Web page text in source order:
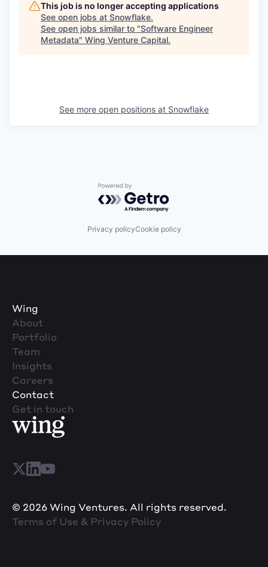
This job is no longer accepting applications
See open jobs at Snowflake.
See open jobs similar to "Software Engineer
Metadata" Wing Venture Capital.
See more open positions at Snowflake
Powered by Getro.com
Privacy policyCookie policy
Wing
About
Portfolio
Team
Insights
Careers
Contact
Get in touch
© 2026 Wing Ventures. All rights reserved.
Terms of Use & Privacy Policy